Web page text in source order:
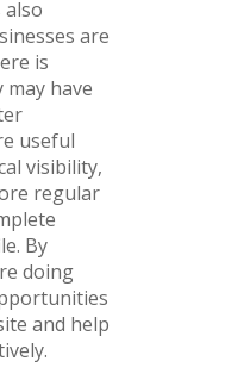
are
is
may have
useful
visibility,
regular
By
doing
and help